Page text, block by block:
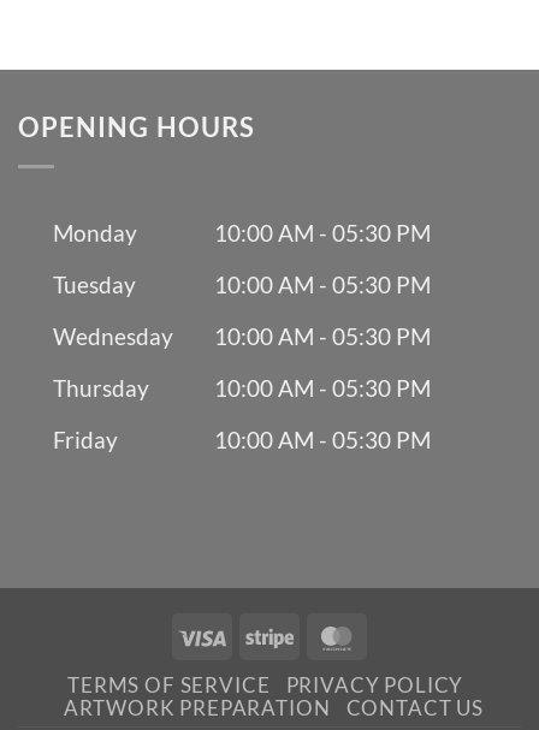
OPENING HOURS
Monday
10:00 AM - 05:30 PM
Tuesday
10:00 AM - 05:30 PM
Wednesday
10:00 AM - 05:30 PM
Thursday
10:00 AM - 05:30 PM
Friday
10:00 AM - 05:30 PM
Visa Stripe
TERMS OF SERVICE
PRIVACY POLICY
ARTWORK PREPARATION
CONTACT US